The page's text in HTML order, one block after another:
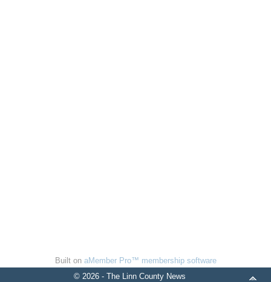
Built on aMember Pro™ membership software
© 2026 - The Linn County News